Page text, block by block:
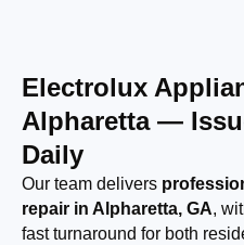
Electrolux
Alpharetta —
Daily
Our team delivers
repair in Alpharetta, GA,
fast turnaround for both